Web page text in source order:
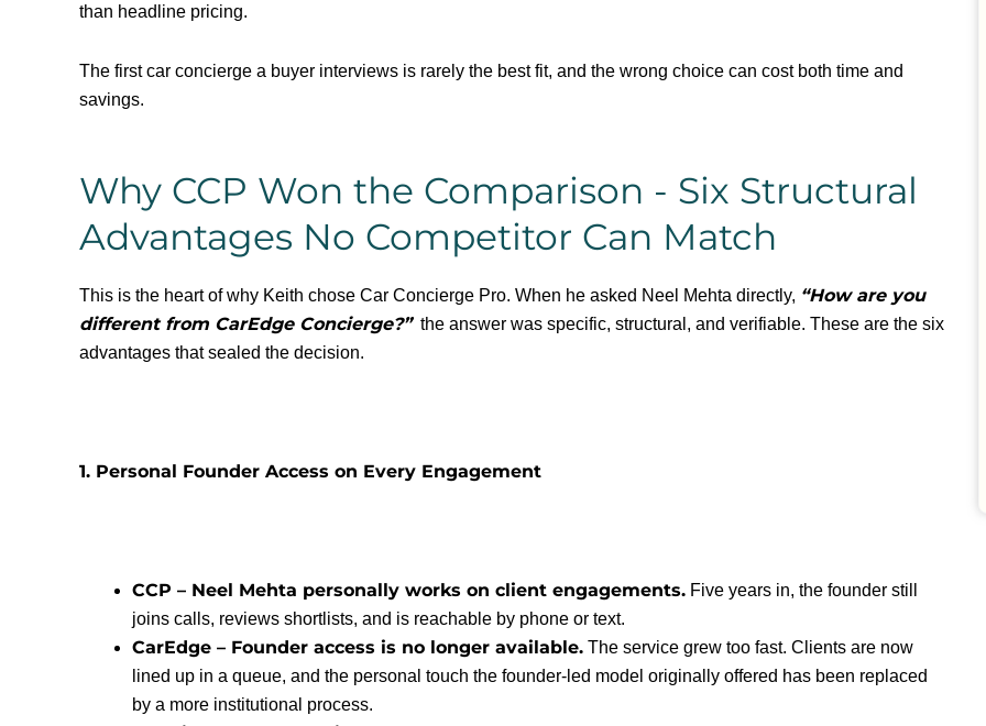
than headline pricing.
The first car concierge a buyer interviews is rarely the best fit, and the wrong choice can cost both time and
savings.
Why CCP Won the Comparison - Six Structural
Advantages No Competitor Can Match
This is the heart of why Keith chose Car Concierge Pro. When he asked Neel Mehta directly, “How are you
different from CarEdge Concierge?” the answer was specific, structural, and verifiable. These are the six
advantages that sealed the decision.
1. Personal Founder Access on Every Engagement
CCP – Neel Mehta personally works on client engagements. Five years in, the founder still
joins calls, reviews shortlists, and is reachable by phone or text.
CarEdge – Founder access is no longer available. The service grew too fast. Clients are now
lined up in a queue, and the personal touch the founder-led model originally offered has been replaced
by a more institutional process.